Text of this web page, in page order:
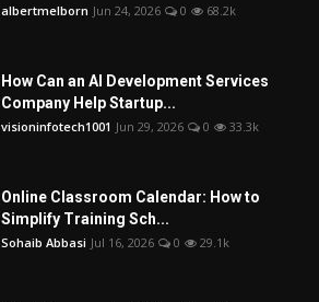
albertmelborn Jun 24, 2026 0 68.2k
How Can an AI Development Services
Company Help Startup...
visioninfotech1001 Jun 29, 2026 0 33.3k
Online Classroom Calendar: How to
Simplify Training Sch...
Sohaib Abbasi Jul 16, 2026 0 29.1k